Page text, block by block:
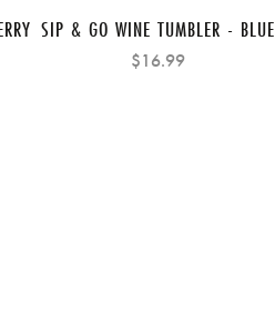
SIP & GO WINE TUMBLER - BLUE
$16.99